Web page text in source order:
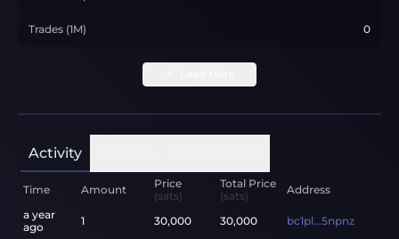
Trades (1M) 0
Activity
Time Amount
Price
(sats)
Total Price
(sats)
Address
a year
ago
1 30,000 30,000 bc1pl...5npnz